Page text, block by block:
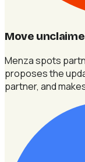
Move
Menza spots
proposes the
partner, and